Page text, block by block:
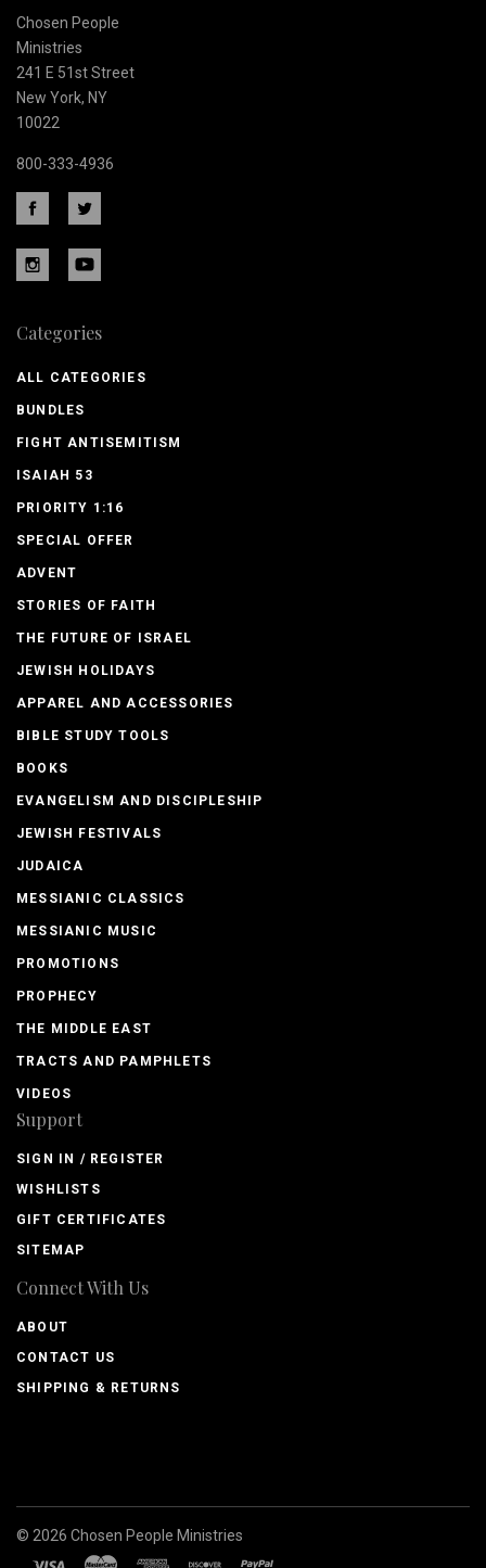
Chosen People
Ministries
241 E 51st Street
New York, NY
10022
800-333-4936
Categories
ALL CATEGORIES
BUNDLES
FIGHT ANTISEMITISM
ISAIAH 53
PRIORITY 1:16
SPECIAL OFFER
ADVENT
STORIES OF FAITH
THE FUTURE OF ISRAEL
JEWISH HOLIDAYS
APPAREL AND ACCESSORIES
BIBLE STUDY TOOLS
BOOKS
EVANGELISM AND DISCIPLESHIP
JEWISH FESTIVALS
JUDAICA
MESSIANIC CLASSICS
MESSIANIC MUSIC
PROMOTIONS
PROPHECY
THE MIDDLE EAST
TRACTS AND PAMPHLETS
VIDEOS
Support
SIGN IN / REGISTER
WISHLISTS
GIFT CERTIFICATES
SITEMAP
Connect With Us
ABOUT
CONTACT US
SHIPPING & RETURNS
© 2026 Chosen People Ministries